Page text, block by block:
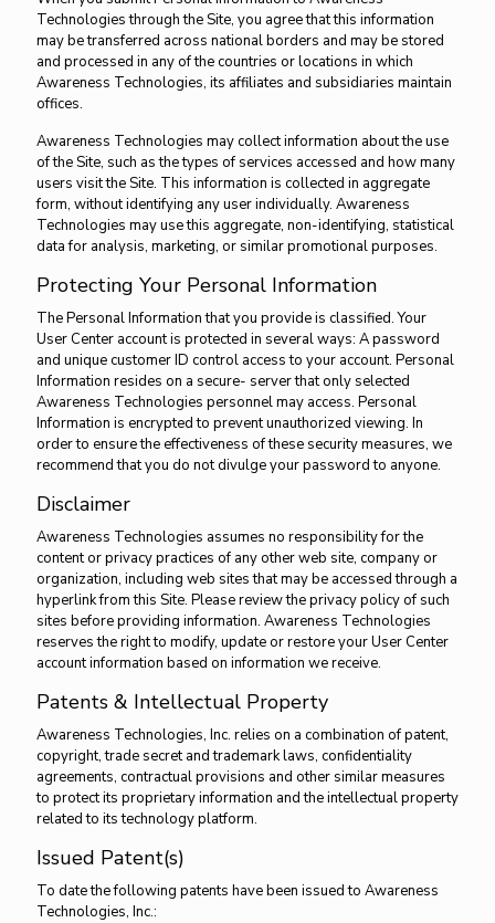
Technologies through the Site, you agree that this information
may be transferred across national borders and may be stored
and processed in any of the countries or locations in which
Awareness Technologies, its affiliates and subsidiaries maintain
offices.
Awareness Technologies may collect information about the use
of the Site, such as the types of services accessed and how many
users visit the Site. This information is collected in aggregate
form, without identifying any user individually. Awareness
Technologies may use this aggregate, non-identifying, statistical
data for analysis, marketing, or similar promotional purposes.
Protecting Your Personal Information
The Personal Information that you provide is classified. Your
User Center account is protected in several ways: A password
and unique customer ID control access to your account. Personal
Information resides on a secure- server that only selected
Awareness Technologies personnel may access. Personal
Information is encrypted to prevent unauthorized viewing. In
order to ensure the effectiveness of these security measures, we
recommend that you do not divulge your password to anyone.
Disclaimer
Awareness Technologies assumes no responsibility for the
content or privacy practices of any other web site, company or
organization, including web sites that may be accessed through a
hyperlink from this Site. Please review the privacy policy of such
sites before providing information. Awareness Technologies
reserves the right to modify, update or restore your User Center
account information based on information we receive.
Patents & Intellectual Property
Awareness Technologies, Inc. relies on a combination of patent,
copyright, trade secret and trademark laws, confidentiality
agreements, contractual provisions and other similar measures
to protect its proprietary information and the intellectual property
related to its technology platform.
Issued Patent(s)
To date the following patents have been issued to Awareness
Technologies, Inc.: